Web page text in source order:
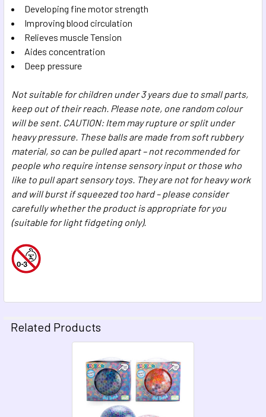
Developing fine motor strength
Improving blood circulation
Relieves muscle Tension
Aides concentration
Deep pressure
Not suitable for children under 3 years due to small parts,
keep out of their reach. Please note, one random colour
will be sent. CAUTION: Item may rupture or split under
heavy pressure. These balls are made from soft rubbery
material, so can be pulled apart – not recommended for
people who require intense sensory input or those who
like to pull apart sensory toys. They are not for heavy work
and will burst if squeezed too hard – please consider
carefully whether the product is appropriate for you
(suitable for light fidgeting only).
Related Products